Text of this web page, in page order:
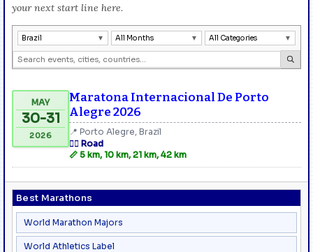
Best Marathons
World Marathon Majors
World Athletics Label
your next start line here.
Brazil All Months All Categories
MAY
30-31
2026
Maratona Internacional De Porto
Alegre 2026
📍 Porto Alegre, Brazil
🏃‍♂️ Road
📏 5 km, 10 km, 21 km, 42 km